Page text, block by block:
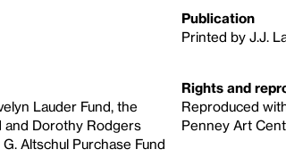
Publication
Printed by J.J.
Lauder Fund, the
and Dorothy Rodgers
Altschul Purchase Fund
Rights and
Reproduced
Penney Art